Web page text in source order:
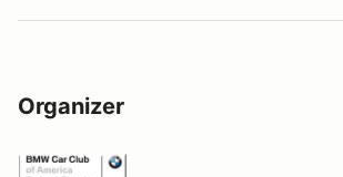
Organizer